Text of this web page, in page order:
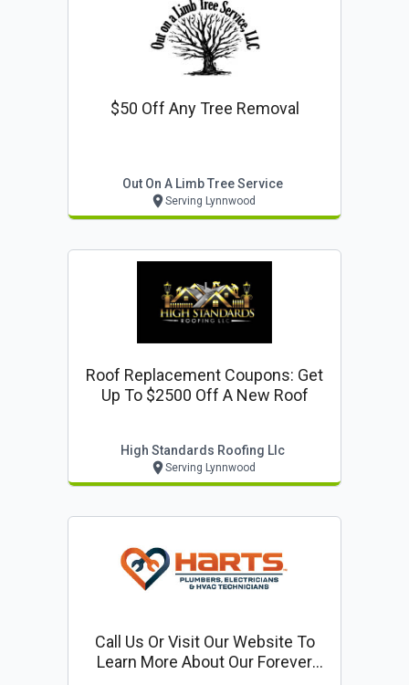
$50 Off Any Tree Removal
Out On A Limb Tree Service
Serving Lynnwood
Roof Replacement Coupons: Get
Up To $2500 Off A New Roof
High Standards Roofing Llc
Serving Lynnwood
Call Us Or Visit Our Website To
Learn More About Our Forever